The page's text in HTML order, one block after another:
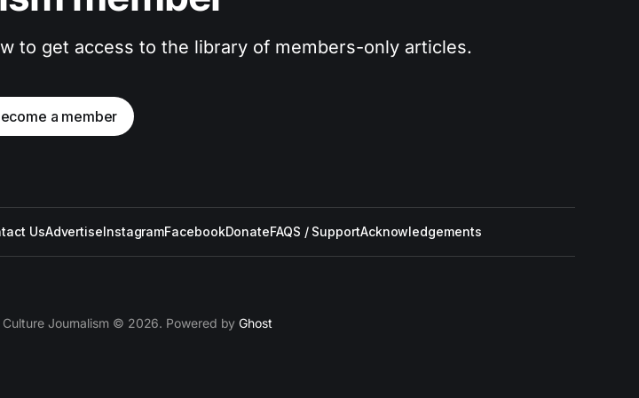
to get access to the library of members-only articles.
a member
UsAdvertiseInstagramFacebookDonateFAQS / SupportAcknowledgements
Culture Journalism © 2026. Powered byGhost